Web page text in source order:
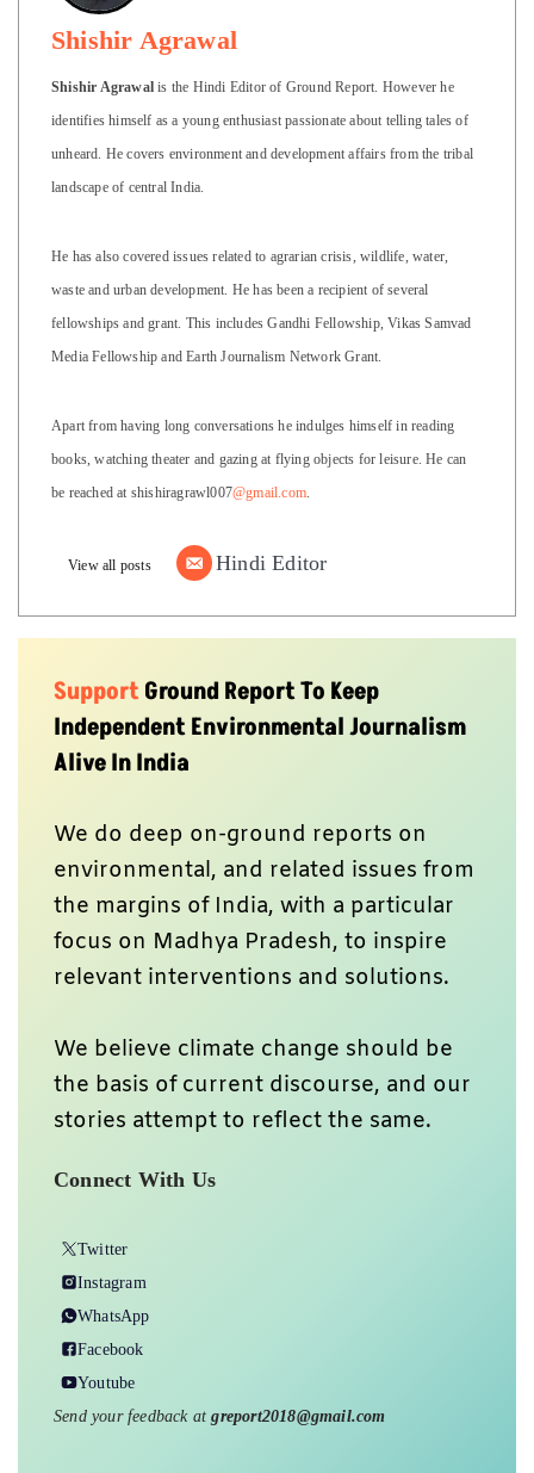
Shishir Agrawal
Shishir Agrawalis the Hindi Editor of Ground Report. However he
identifies himself as a young enthusiast passionate about telling tales of
unheard. He covers environment and development affairs from the tribal
landscape of central India.
He has also covered issues related to agrarian crisis, wildlife, water,
waste and urban development. He has been a recipient of several
fellowships and grant. This includes Gandhi Fellowship, Vikas Samvad
Media Fellowship and Earth Journalism Network Grant.
Apart from having long conversations he indulges himself in reading
books, watching theater and gazing at flying objects for leisure. He can
be reached at shishiragrawl007@gmail.com.
View all posts Hindi Editor
SupportGround Report To Keep
Independent Environmental Journalism
Alive In India
We do deep on-ground reports on
environmental, and related issues from
the margins of India, with a particular
focus on Madhya Pradesh, to inspire
relevant interventions and solutions.
We believe climate change should be
the basis of current discourse, and our
stories attempt to reflect the same.
Connect With Us
Twitter
Instagram
WhatsApp
Facebook
Youtube
Send your feedback atgreport2018@gmail.com